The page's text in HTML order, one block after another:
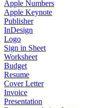
Apple Numbers
Apple Keynote
Publisher
InDesign
Logo
Sign in Sheet
Worksheet
Budget
Resume
Cover Letter
Invoice
Presentation